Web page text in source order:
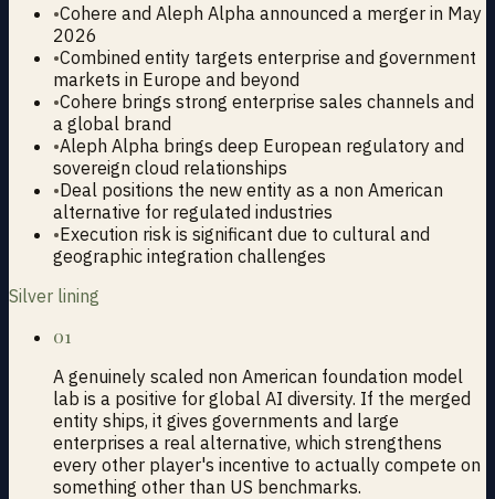
•Cohere and Aleph Alpha announced a merger in May
2026
•Combined entity targets enterprise and government
markets in Europe and beyond
•Cohere brings strong enterprise sales channels and
a global brand
•Aleph Alpha brings deep European regulatory and
sovereign cloud relationships
•Deal positions the new entity as a non American
alternative for regulated industries
•Execution risk is significant due to cultural and
geographic integration challenges
Silver lining
01
A genuinely scaled non American foundation model
lab is a positive for global AI diversity. If the merged
entity ships, it gives governments and large
enterprises a real alternative, which strengthens
every other player's incentive to actually compete on
something other than US benchmarks.